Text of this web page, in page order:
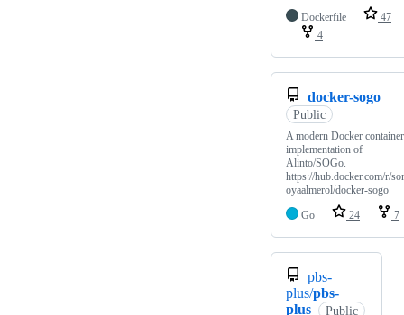
Dockerfile
47
4
docker-sogo
Public
A modern Docker container
implementation of
Alinto/SOGo.
https://hub.docker.com/r/
oyaalmerol/docker-sogo
Go
24 7
pbs-
plus/pbs-
plus
Public